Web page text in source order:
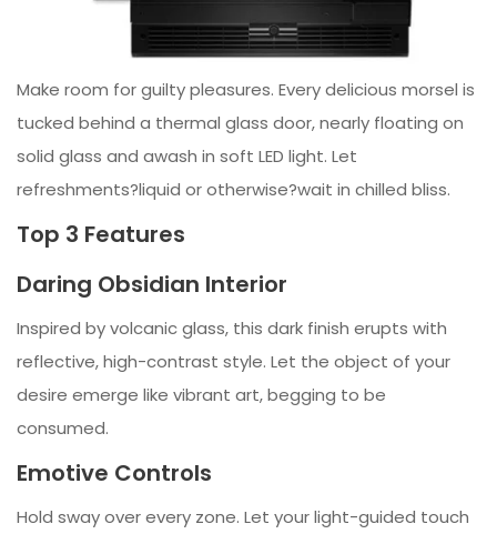
Make room for guilty pleasures. Every delicious morsel is
tucked behind a thermal glass door, nearly floating on
solid glass and awash in soft LED light. Let
refreshments?liquid or otherwise?wait in chilled bliss.
Top 3 Features
Daring Obsidian Interior
Inspired by volcanic glass, this dark finish erupts with
reflective, high-contrast style. Let the object of your
desire emerge like vibrant art, begging to be
consumed.
Emotive Controls
Hold sway over every zone. Let your light-guided touch